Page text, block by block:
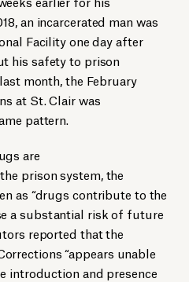
an incarcerated man was
Facility one day after
his safety to prison
last month, the February
at St. Clair was
pattern.
are
prison system, the
as “drugs contribute to the
a substantial risk of future
reported that the
“appears unable
introduction and presence